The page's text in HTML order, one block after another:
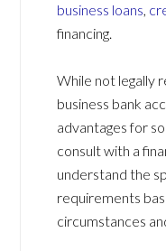
business loans,
financing.
While not legally
business bank
advantages for
consult with a
understand the
requirements
circumstances